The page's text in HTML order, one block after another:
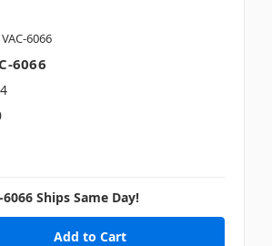
6066
6066
Ships Same Day!